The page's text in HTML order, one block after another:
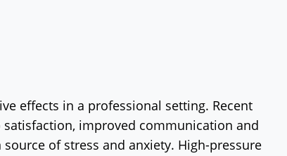
effects in a professional setting. Recent
improved communication and
of stress and anxiety. High-pressure